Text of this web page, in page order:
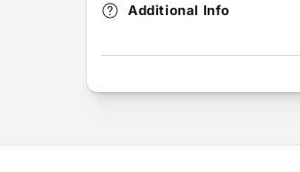
Additional Info